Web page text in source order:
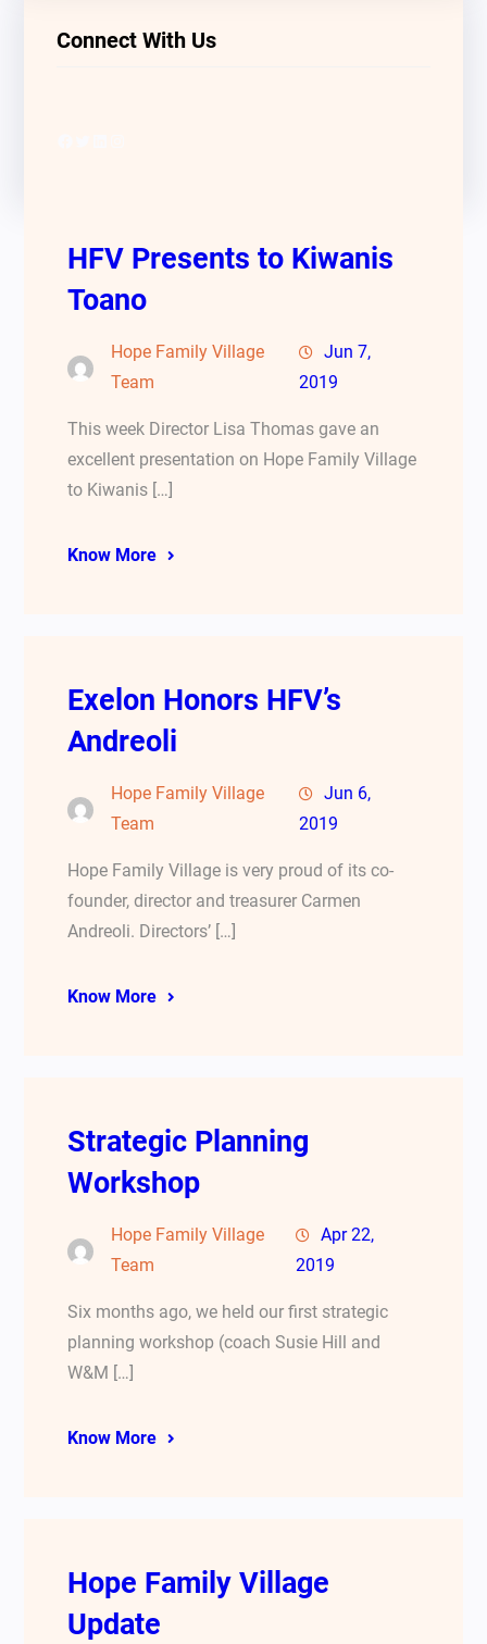
Connect With Us
HFV Presents to Kiwanis
Toano
Hope Family Village
Team
Jun 7,
2019
This week Director Lisa Thomas gave an
excellent presentation on Hope Family Village
to Kiwanis […]
Know More
Exelon Honors HFV’s
Andreoli
Hope Family Village
Team
Jun 6,
2019
Hope Family Village is very proud of its co-
founder, director and treasurer Carmen
Andreoli. Directors’ […]
Know More
Strategic Planning
Workshop
Hope Family Village
Team
Apr 22,
2019
Six months ago, we held our first strategic
planning workshop (coach Susie Hill and
W&M […]
Know More
Hope Family Village
Update